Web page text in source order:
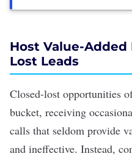
Host Value-
Lost Leads
Closed-lost opportunities
bucket, receiving
calls that seldom provide
and ineffective. Instead,